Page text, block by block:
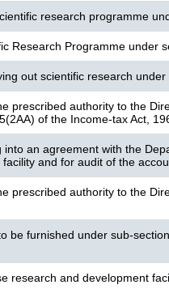
research programme
Research Programme under
out scientific research
prescribed authority to the
of the Income-tax Act,
an agreement with the
and for audit of the
prescribed authority to the
be furnished under sub-
research and development